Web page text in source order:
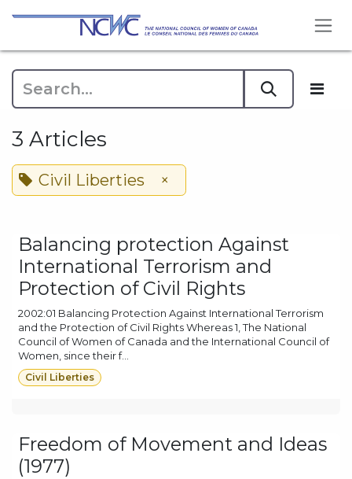
Skip to Content
3 Articles
Civil Liberties ×
Balancing protection Against
International Terrorism and
Protection of Civil Rights
2002:01 Balancing Protection Against International Terrorism
and the Protection of Civil Rights Whereas 1, The National
Council of Women of Canada and the International Council of
Women, since their f...
Civil Liberties
Freedom of Movement and Ideas
(1977)